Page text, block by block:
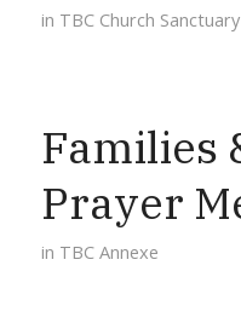
in TBC Church Sanctuary
Families
Prayer
in TBC Annexe